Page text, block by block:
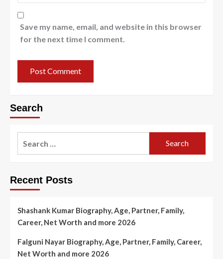
Save my name, email, and website in this browser
for the next time I comment.
Search
Recent Posts
Shashank Kumar Biography, Age, Partner, Family,
Career, Net Worth and more 2026
Falguni Nayar Biography, Age, Partner, Family, Career,
Net Worth and more 2026